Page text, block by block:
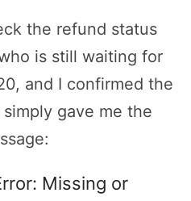
the refund status
is still waiting for
and I confirmed the
gave me the
Missing or